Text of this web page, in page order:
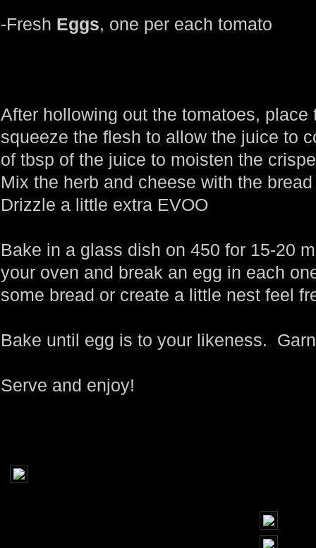
-Fresh Eggs, one per each tomato
After hollowing out the tomatoes,
squeeze the flesh to allow the juice to
of tbsp of the juice to moisten the
Mix the herb and cheese with the
Drizzle a little extra EVOO
Bake in a glass dish on 450 for 15-20
your oven and break an egg in each
some bread or create a little nest feel
Bake until egg is to your likeness.
Serve and enjoy!